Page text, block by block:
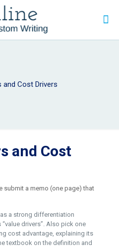
and Cost Drivers
and Cost
submit a memo (one page) that
a strong differentiation
drivers”. Also pick one
cost advantage, explaining its
textbook on the definition and